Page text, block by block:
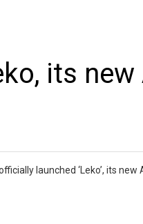
its
launched ‘Leko’, its